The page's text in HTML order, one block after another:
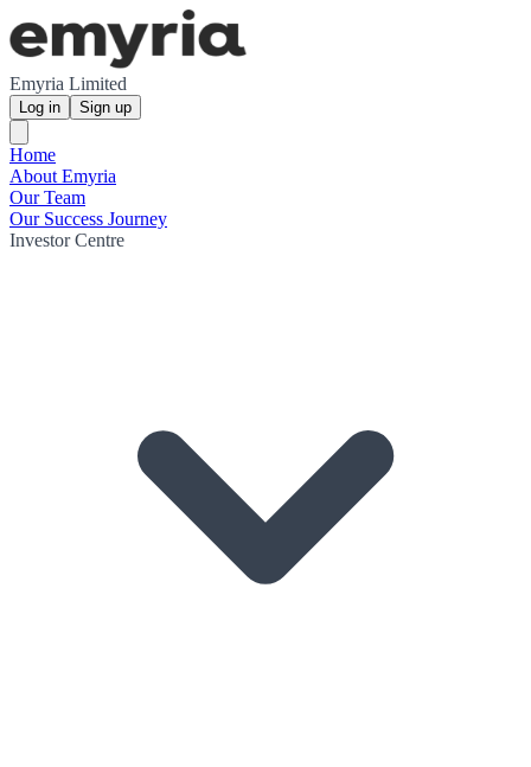
Emyria Limited
Log in Sign up
Home
About Emyria
Our Team
Our Success Journey
Investor Centre